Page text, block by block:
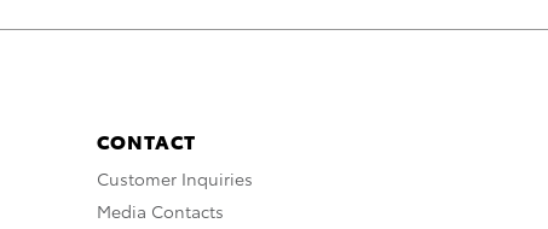
CONTACT
Customer Inquiries
Media Contacts